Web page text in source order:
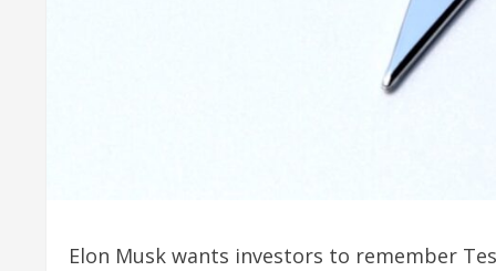
Elon Musk wants investors to remember